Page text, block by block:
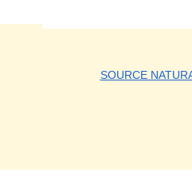
SOURCE